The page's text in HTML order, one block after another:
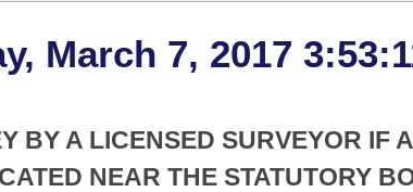
March 7, 2017
BY A LICENSED SURVEYOR IF
NEAR THE STATUTORY